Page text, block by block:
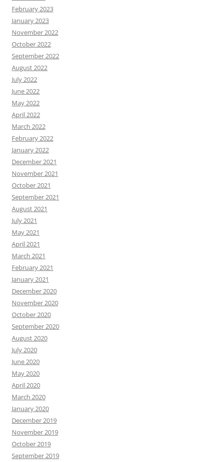
February 2023
January 2023
November 2022
October 2022
September 2022
August 2022
July 2022
June 2022
May 2022
April 2022
March 2022
February 2022
January 2022
December 2021
November 2021
October 2021
September 2021
August 2021
July 2021
May 2021
April 2021
March 2021
February 2021
January 2021
December 2020
November 2020
October 2020
September 2020
August 2020
July 2020
June 2020
May 2020
April 2020
March 2020
January 2020
December 2019
November 2019
October 2019
September 2019